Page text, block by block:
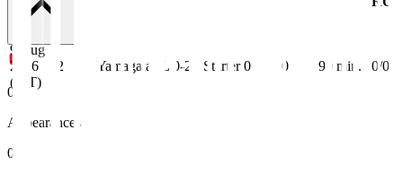
9 Aug
2026
(JST)
J2 Yamagata L 0-2 Starter 0 0 90 min. 0/0
0
Appearances
0